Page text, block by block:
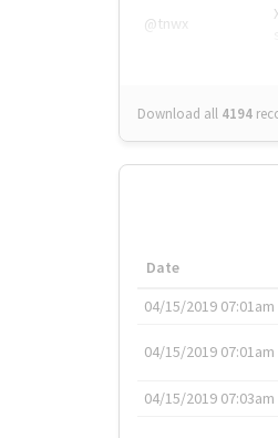
@tnwx
Download all 4194
Date
04/15/2019 07:01am
04/15/2019 07:01am
04/15/2019 07:03am